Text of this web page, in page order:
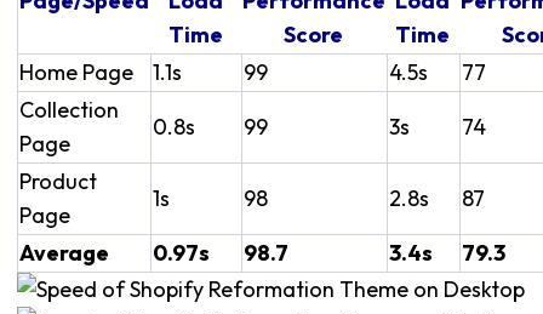
Time
Score
Time
Home Page
1.1s 99 4.5s
77
Collection
Page
0.8s 99 3s
74
Product
Page
1s 98 2.8s
87
Average
0.97s 98.7 3.4s 79.3